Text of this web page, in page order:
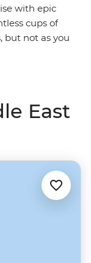
with epic
cups of
but not as you
East